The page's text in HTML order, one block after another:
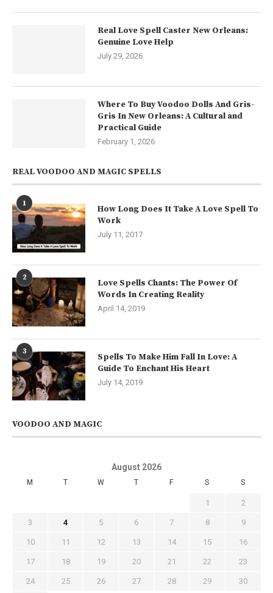
Real Love Spell Caster New Orleans:
Genuine Love Help
July 29, 2026
Where To Buy Voodoo Dolls And Gris-
Gris In New Orleans: A Cultural and
Practical Guide
February 1, 2026
REAL VOODOO AND MAGIC SPELLS
1
How Long Does It Take A Love Spell To
Work
July 11, 2017
2
Love Spells Chants: The Power Of
Words In Creating Reality
April 14, 2019
3
Spells To Make Him Fall In Love: A
Guide To Enchant His Heart
July 14, 2019
VOODOO AND MAGIC
August 2026
M T W T F S S
1 2
3 4 5 6 7 8 9
10 11 12 13 14 15 16
17 18 19 20 21 22 23
24 25 26 27 28 29 30